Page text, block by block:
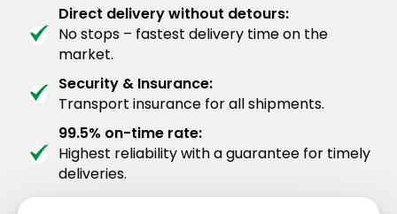
Direct delivery without detours:
No stops – fastest delivery time on the
market.
Security & Insurance:
Transport insurance for all shipments.
99.5% on-time rate:
Highest reliability with a guarantee for timely
deliveries.